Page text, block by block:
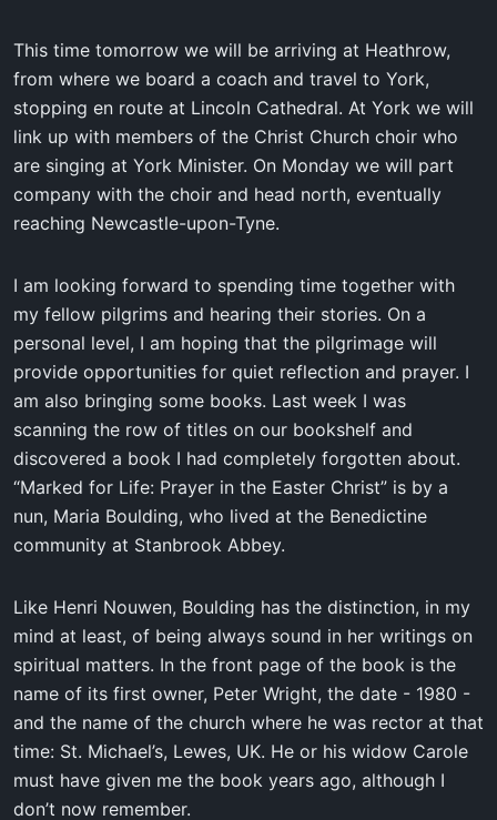
This time tomorrow we will be arriving at Heathrow,
from where we board a coach and travel to York,
stopping en route at Lincoln Cathedral. At York we will
link up with members of the Christ Church choir who
are singing at York Minister. On Monday we will part
company with the choir and head north, eventually
reaching Newcastle-upon-Tyne.
I am looking forward to spending time together with
my fellow pilgrims and hearing their stories. On a
personal level, I am hoping that the pilgrimage will
provide opportunities for quiet reflection and prayer. I
am also bringing some books. Last week I was
scanning the row of titles on our bookshelf and
discovered a book I had completely forgotten about.
“Marked for Life: Prayer in the Easter Christ” is by a
nun, Maria Boulding, who lived at the Benedictine
community at Stanbrook Abbey.
Like Henri Nouwen, Boulding has the distinction, in my
mind at least, of being always sound in her writings on
spiritual matters. In the front page of the book is the
name of its first owner, Peter Wright, the date - 1980 -
and the name of the church where he was rector at that
time: St. Michael’s, Lewes, UK. He or his widow Carole
must have given me the book years ago, although I
don’t now remember.